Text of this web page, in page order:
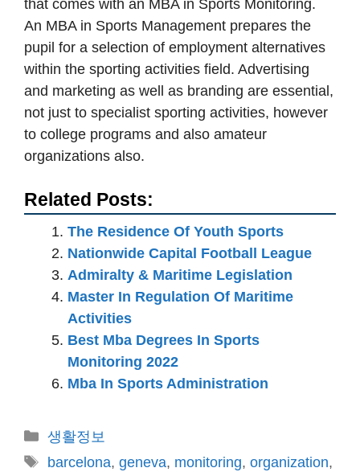
that comes with an MBA in Sports Monitoring.
An MBA in Sports Management prepares the
pupil for a selection of employment alternatives
within the sporting activities field. Advertising
and marketing as well as branding are essential,
not just to specialist sporting activities, however
to college programs and also amateur
organizations also.
Related Posts:
The Residence Of Youth Sports
Nationwide Capital Football League
Admiralty & Maritime Legislation
Master In Regulation Of Maritime
Activities
Best Mba Degrees In Sports
Monitoring 2022
Mba In Sports Administration
카
테
생활정보
태
barcelona, geneva, monitoring, organization,